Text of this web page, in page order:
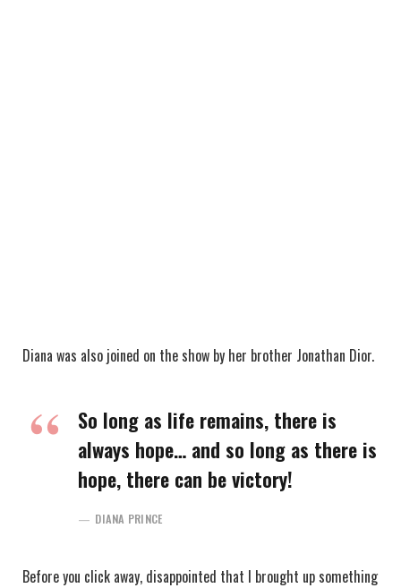
Diana was also joined on the show by her brother Jonathan Dior.
So long as life remains, there is
always hope… and so long as there is
hope, there can be victory!
DIANA PRINCE
Before you click away, disappointed that I brought up something